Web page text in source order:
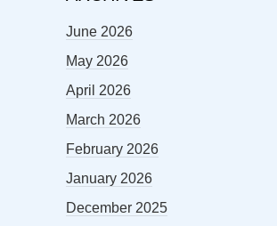
June 2026
May 2026
April 2026
March 2026
February 2026
January 2026
December 2025